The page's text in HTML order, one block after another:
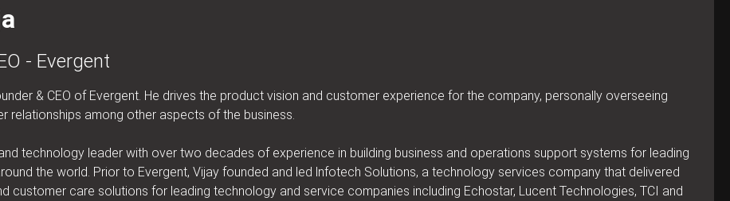
- Evergent
& CEO of Evergent. He drives the product vision and customer experience for the company, personally overseeing
relationships among other aspects of the business.
technology leader with over two decades of experience in building business and operations support systems for leading
the world. Prior to Evergent, Vijay founded and led lnfotech Solutions, a technology services company that delivered
customer care solutions for leading technology and service companies including Echostar, Lucent Technologies, TCI and